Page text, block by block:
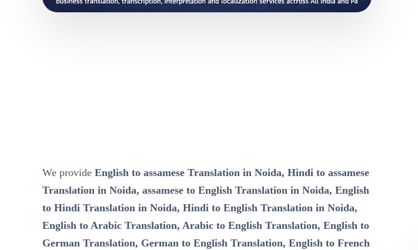
We provide English to assamese Translation in Noida, Hindi to assamese
Translation in Noida, assamese to English Translation in Noida, English
to Hindi Translation in Noida, Hindi to English Translation in Noida,
English to Arabic Translation, Arabic to English Translation, English to
German Translation, German to English Translation, English to French